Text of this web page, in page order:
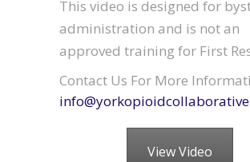
This video is designed for
administration and is not an
approved training for First
Contact Us For More
View Video